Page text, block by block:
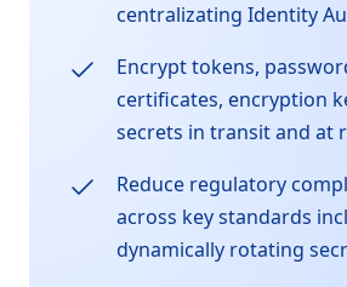
centralizating Identity
Encrypt tokens,
certificates, encryption
secrets in transit and at
Reduce regulatory
across key standards
dynamically rotating